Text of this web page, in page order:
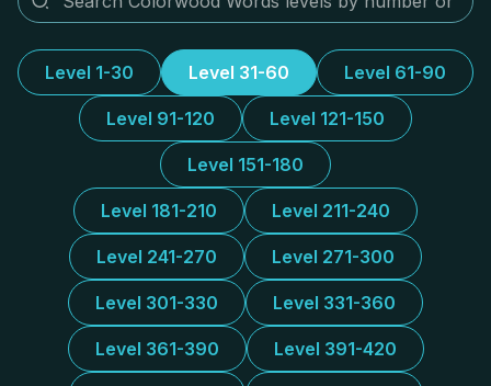
Level 1-30 Level 31-60 Level 61-90
Level 91-120 Level 121-150
Level 151-180
Level 181-210 Level 211-240
Level 241-270 Level 271-300
Level 301-330 Level 331-360
Level 361-390 Level 391-420